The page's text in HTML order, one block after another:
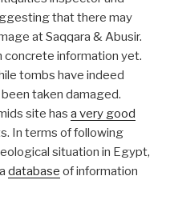
that there may
at Saqqara & Abusir.
concrete information yet.
tombs have indeed
taken damaged.
site has a very good
In terms of following
situation in Egypt,
database of information